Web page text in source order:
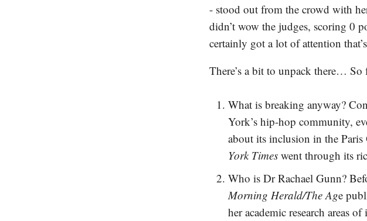
- stood out from the crowd with
didn’t wow the judges, scoring 0
certainly got a lot of attention
There’s a bit to unpack there… So
What is breaking anyway?
York’s hip-hop community,
about its inclusion in the
York Times went through its
Who is Dr Rachael Gunn?
Morning Herald/The Age
her academic research areas